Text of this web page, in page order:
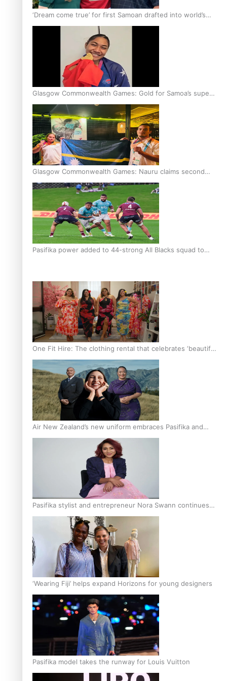
‘Dream come true’ for first Samoan drafted into world’s
best Ice Hockey league
Glasgow Commonwealth Games: Gold for Samoa’s super
Stowers
Glasgow Commonwealth Games: Nauru claims second
bronze, adding to Pacific medal tally
Pasifika power added to 44-strong All Blacks squad to
One Fit Hire: The clothing rental that celebrates ‘beautiful
bodies, beautiful minds’
Air New Zealand’s new uniform embraces Pasifika and
Māori heritage
Pasifika stylist and entrepreneur Nora Swann continues
to take fashion forward
‘Wearing Fiji’ helps expand Horizons for young designers
Pasifika model takes the runway for Louis Vuitton